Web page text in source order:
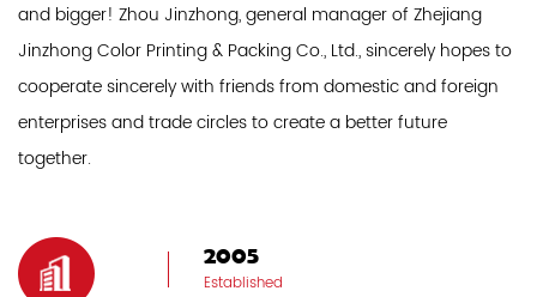
and bigger! Zhou Jinzhong, general manager of Zhejiang
Jinzhong Color Printing & Packing Co., Ltd., sincerely hopes to
cooperate sincerely with friends from domestic and foreign
enterprises and trade circles to create a better future
together.
2005
Established